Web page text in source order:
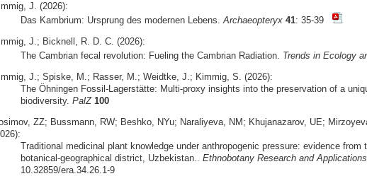
J. (2026):
Das Kambrium: Ursprung des modernen Lebens.Archaeopteryx 41: 35-39
J.; Bicknell, R. D. C. (2026):
The Cambrian fecal revolution: Fueling the Cambrian Radiation. Trends in Ecology
J.; Spiske, M.; Rasser, M.; Weidtke, J.; Kimmig, S. (2026):
The Öhningen Fossil-Lagerstätte: Multi-proxy insights into the preservation of a
biodiversity. PalZ 100
ZZ; Bussmann, RW; Beshko, NYu; Naraliyeva, NM; Khujanazarov, UE;
Traditional medicinal plant knowledge under anthropogenic pressure: evidence from
botanical-geographical district, Uzbekistan.. Ethnobotany Research and Applications
10.32859/era.34.26.1-9